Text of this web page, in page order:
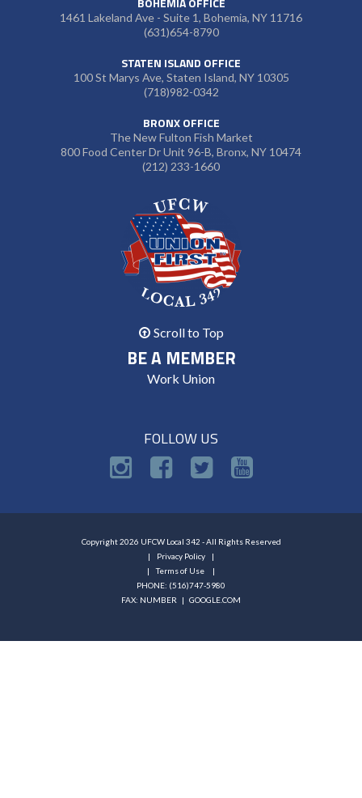
1461 Lakeland Ave - Suite 1, Bohemia, NY 11716
(631)654-8790
STATEN ISLAND OFFICE
100 St Marys Ave, Staten Island, NY 10305
(718)982-0342
BRONX OFFICE
The New Fulton Fish Market
800 Food Center Dr Unit 96-B, Bronx, NY 10474
(212) 233-1660
Scroll to Top
BE A MEMBER
Work Union
FOLLOW US
Copyright 2026 UFCW Local 342 - All Rights Reserved
Privacy Policy
Terms of Use
PHONE: (516)747-5980
FAX: NUMBER | GOOGLE.COM